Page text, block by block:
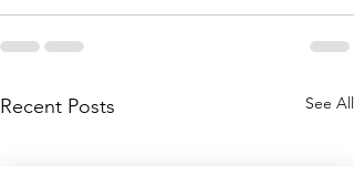
Recent Posts See All